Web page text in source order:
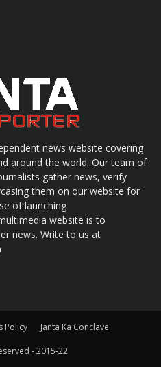
news website covering
around the world. Our team of
gather news, verify
them on our website for
of launching
website is to
news. Write to us at
Policy Janta Ka Conclave
- 2015-22